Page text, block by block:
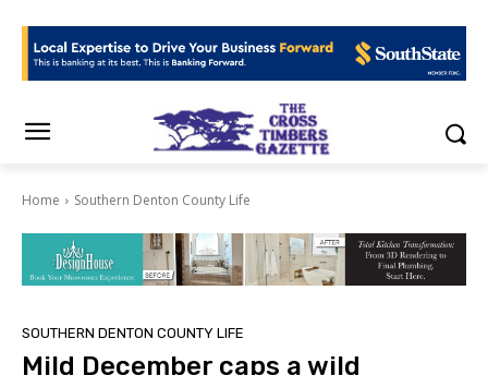
Home Southern Denton County Life
SOUTHERN DENTON COUNTY LIFE
Mild December caps a wild